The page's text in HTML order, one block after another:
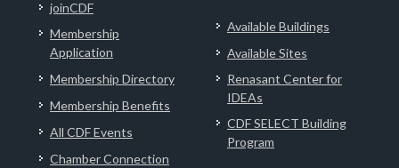
joinCDF
Membership
Application
Membership Directory
Membership Benefits
All CDF Events
Chamber Connection
Available Buildings
Available Sites
Renasant Center for
IDEAs
CDF SELECT Building
Program